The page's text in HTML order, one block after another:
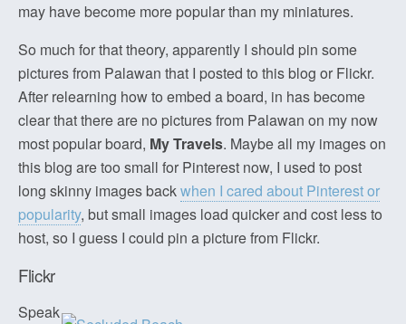
may have become more popular than my miniatures.
So much for that theory, apparently I should pin some
pictures from Palawan that I posted to this blog or Flickr.
After relearning how to embed a board, in has become
clear that there are no pictures from Palawan on my now
most popular board, My Travels. Maybe all my images on
this blog are too small for Pinterest now, I used to post
long skinny images backwhen I cared about Pinterest or
popularity, but small images load quicker and cost less to
host, so I guess I could pin a picture from Flickr.
Flickr
Speak